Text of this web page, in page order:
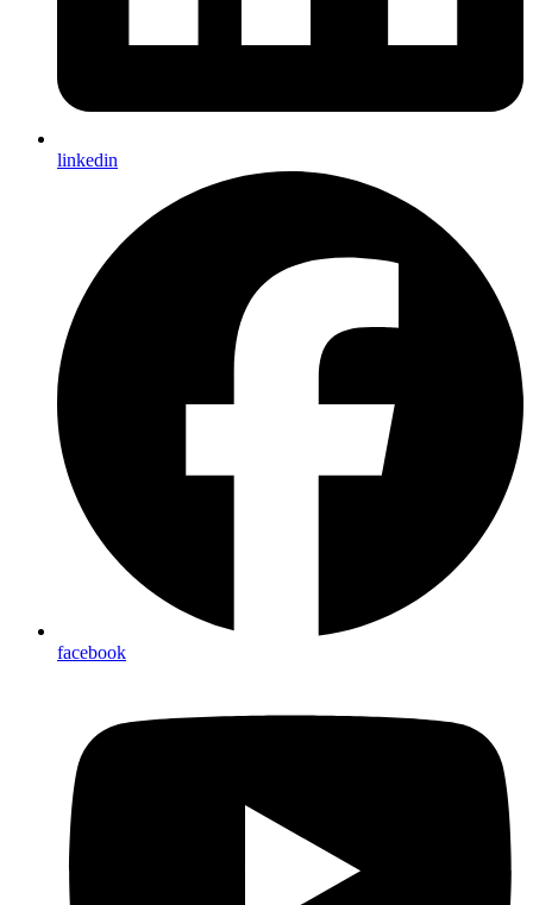
linkedin
facebook